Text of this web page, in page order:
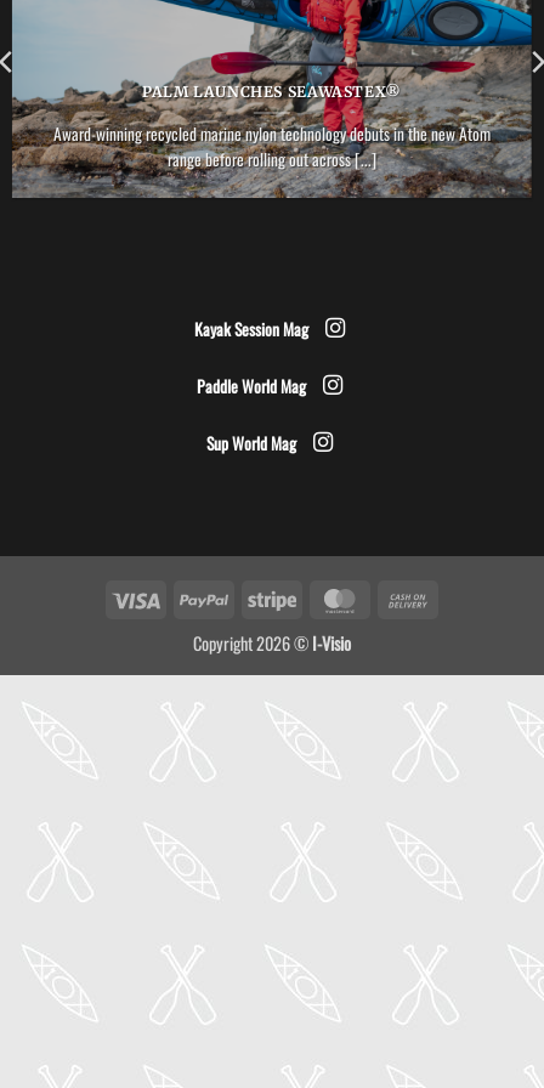
PALM LAUNCHES SEAWASTEX®
Award-winning recycled marine nylon technology debuts in the new Atom
range before rolling out across [...]
Kayak Session Mag
Paddle World Mag
Sup World Mag
Visa PayPal Stripe MasterCard
Copyright 2026 ©I-Visio